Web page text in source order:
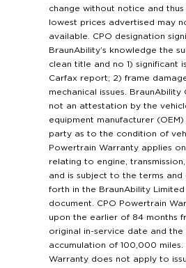
change without notice and thus
lowest prices advertised may
available. CPO designation
BraunAbility’s knowledge the
clean title and no 1) significant
Carfax report; 2) frame
mechanical issues. BraunAbility
not an attestation by the
equipment manufacturer
party as to the condition of
Powertrain Warranty applies
relating to engine,
and is subject to the terms and
forth in the BraunAbility
document. CPO Powertrain
upon the earlier of 84 months
original in-service date and the
accumulation of 100,000 miles.
Warranty does not apply to